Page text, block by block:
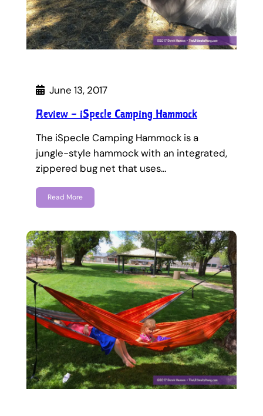
June 13, 2017
Review – iSpecle Camping Hammock
The iSpecle Camping Hammock is a
jungle-style hammock with an integrated,
zippered bug net that uses…
Read More